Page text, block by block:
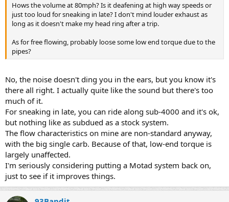
Hows the volume at 80mph? Is it deafening at high way speeds or
just too loud for sneaking in late? I don't mind louder exhaust as
long as it doesn't make my head ring after a trip.
As for free flowing, probably loose some low end torque due to the
pipes?
No, the noise doesn't ding you in the ears, but you know it's
there all right. I actually quite like the sound but there's too
much of it.
For sneaking in late, you can ride along sub-4000 and it's ok,
but nothing like as subdued as a stock system.
The flow characteristics on mine are non-standard anyway,
with the big single carb. Because of that, low-end torque is
largely unaffected.
I'm seriously considering putting a Motad system back on,
just to see if it improves things.